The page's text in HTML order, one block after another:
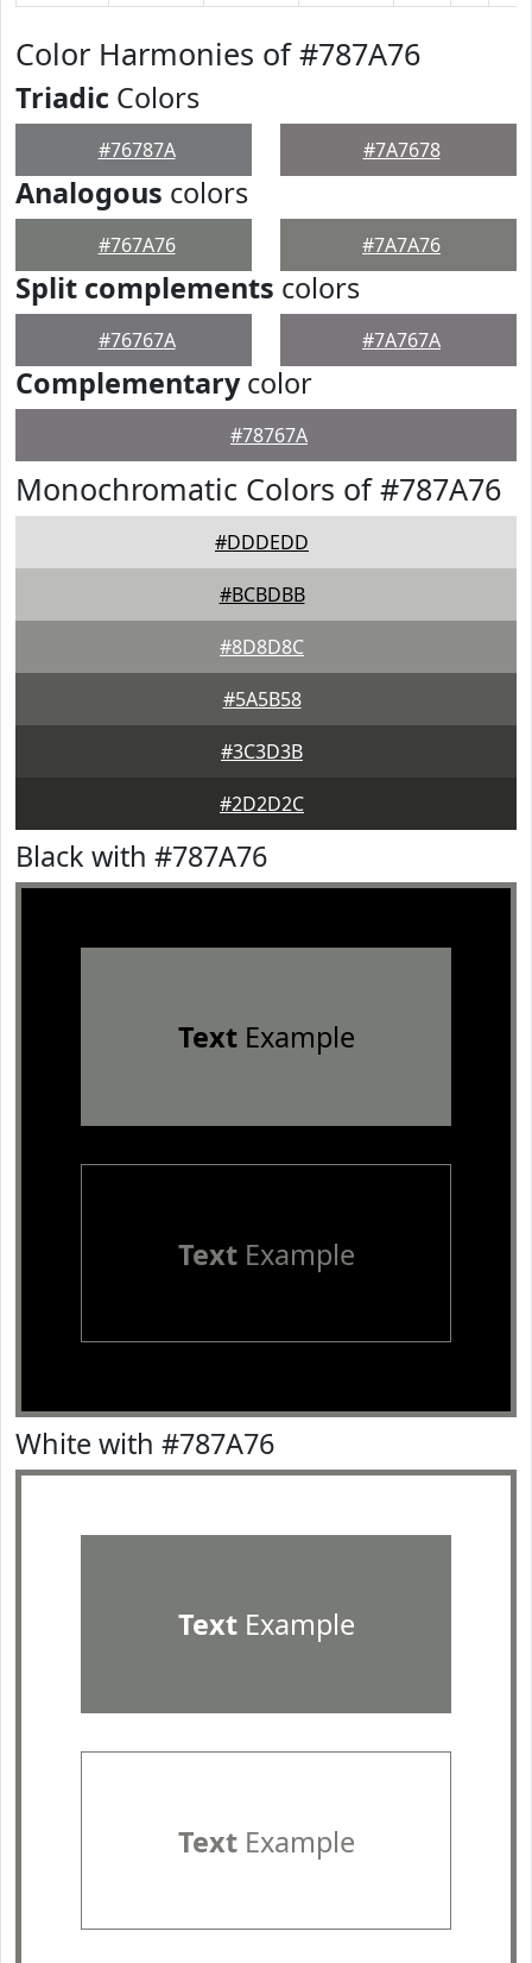
Color Harmonies of #787A76
Triadic Colors
#76787A #7A7678
Analogous colors
#767A76 #7A7A76
Split complements colors
#76767A #7A767A
Complementarycolor
#78767A
Monochromatic Colors of #787A76
#DDDEDD
#BCBDBB
#8D8D8C
#5A5B58
#3C3D3B
#2D2D2C
Black with #787A76
TextExample
TextExample
White with #787A76
TextExample
TextExample